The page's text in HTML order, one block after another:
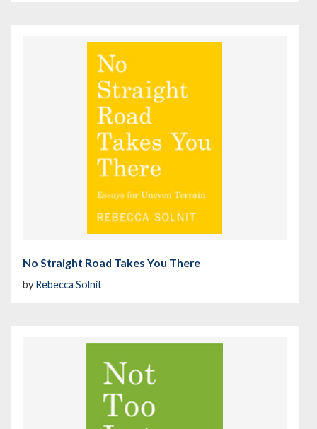
No Straight Road Takes You There
by Rebecca Solnit